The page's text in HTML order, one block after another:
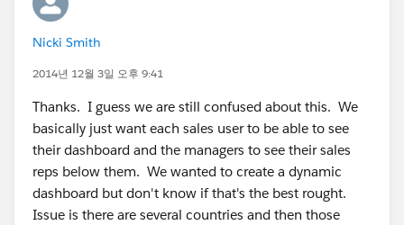
Nicki Smith
2014년 12월 3일 오후 9:41
Thanks. I guess we are still confused about this. We
basically just want each sales user to be able to see
their dashboard and the managers to see their sales
reps below them. We wanted to create a dynamic
dashboard but don't know if that's the best rought.
Issue is there are several countries and then those